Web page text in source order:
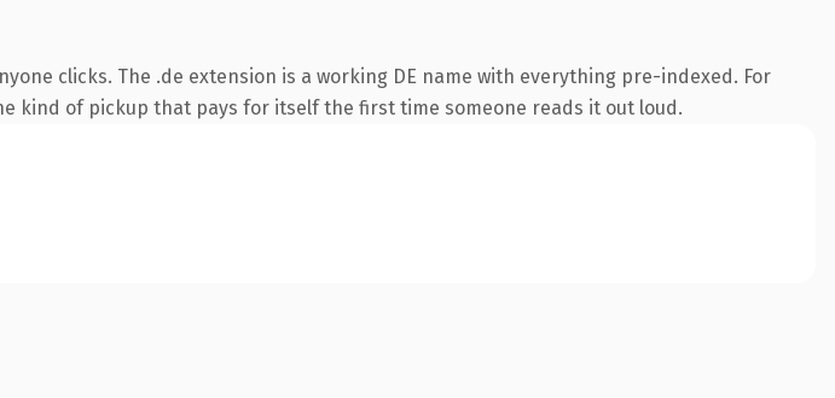
clicks. The .de extension is a working DE name with everything pre-indexed. For
kind of pickup that pays for itself the first time someone reads it out loud.